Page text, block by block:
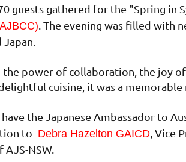
guests gathered for the "Spring in
. The evening was filled with
Japan.
power of collaboration, the joy
cuisine, it was a
the Japanese Ambassador to
to Debra Hazelton GAICD, Vice
NSW.